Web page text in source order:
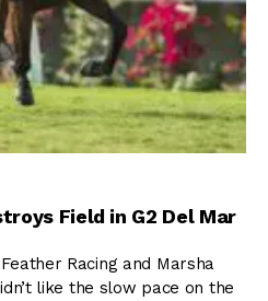
Field in G2 Del Mar
Racing and Marsha
like the slow pace on the